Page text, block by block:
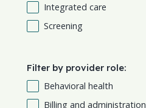
Integrated care
Screening
Filter by provider role:
Behavioral health
Billing and administration